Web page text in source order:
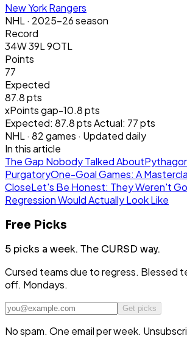
New York Rangers
NHL · 2025-26 season
Record
34W 39L 9OTL
Points
77
Expected
87.8 pts
xPoints gap-10.8pts
Expected: 87.8ptsActual: 77pts
NHL · 82games · Updated daily
In this article
The Gap Nobody Talked About
PurgatoryOne-Goal Games: A
CloseLet's Be Honest: They Weren't
Regression Would Actually Look Like
Free Picks
5 picks a week. The CURSD way.
Cursed teams due to regress. Blessed
off. Mondays.
Get picks
No spam. One email per week.